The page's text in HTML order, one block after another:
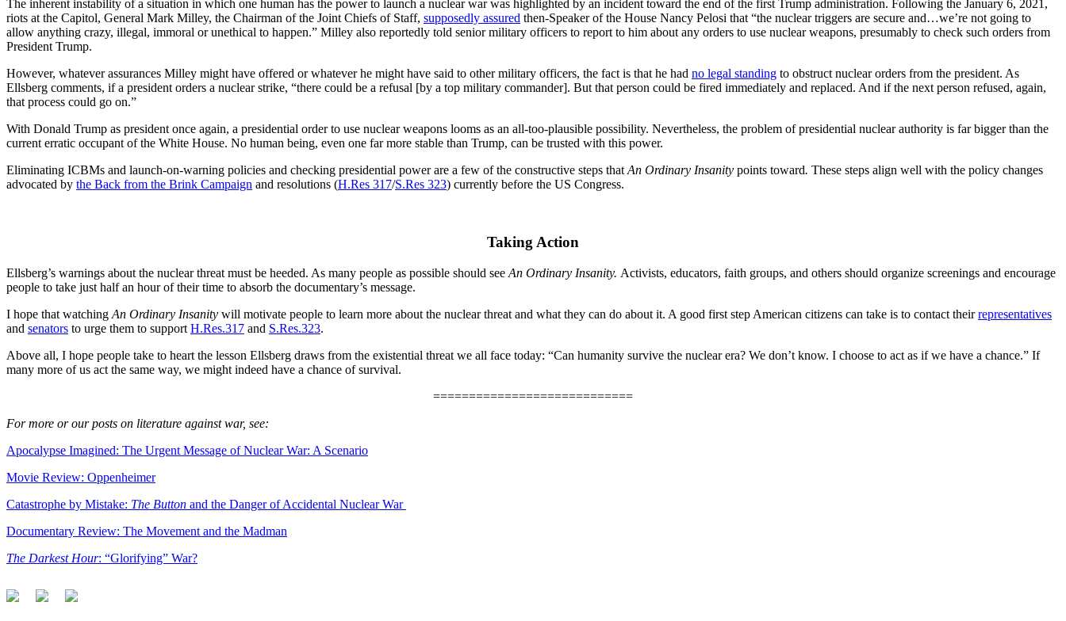
The inherent instability of a situation in which one human has the power to launch a nuclear war was highlighted by an incident toward the end of the first Trump administration. Following the January 6, 2021,
riots at the Capitol, General Mark Milley, the Chairman of the Joint Chiefs of Staff, supposedly assured then-Speaker of the House Nancy Pelosi that “the nuclear triggers are secure and…we’re not going to
allow anything crazy, illegal, immoral or unethical to happen.” Milley also reportedly told senior military officers to report to him about any orders to use nuclear weapons, presumably to check such orders from
President Trump.
However, whatever assurances Milley might have offered or whatever he might have said to other military officers, the fact is that he had no legal standing to obstruct nuclear orders from the president. As
Ellsberg comments, if a president orders a nuclear strike, “there could be a refusal [by a top military commander]. But that person could be fired immediately and replaced. And if the next person refused, again,
that process could go on.”
With Donald Trump as president once again, a presidential order to use nuclear weapons looms as an all-too-plausible possibility. Nevertheless, the problem of presidential nuclear authority is far bigger than the
current erratic occupant of the White House. No human being, even one far more stable than Trump, can be trusted with this power.
Eliminating ICBMs and launch-on-warning policies and checking presidential power are a few of the constructive steps that An Ordinary Insanity points toward. These steps align well with the policy changes
advocated by the Back from the Brink Campaign and resolutions (H.Res 317/S.Res 323) currently before the US Congress.
Taking Action
Ellsberg’s warnings about the nuclear threat must be heeded. As many people as possible should see An Ordinary Insanity. Activists, educators, faith groups, and others should organize screenings and encourage
people to take just half an hour of their time to absorb the documentary’s message.
I hope that watching An Ordinary Insanity will motivate people to learn more about the nuclear threat and what they can do about it. A good first step American citizens can take is to contact theirrepresentatives
and senators to urge them to support H.Res.317 and S.Res.323.
Above all, I hope people take to heart the lesson Ellsberg draws from the existential threat we all face today: “Can humanity survive the nuclear era? We don’t know. I choose to act as if we have a chance.” If
many more of us act the same way, we might indeed have a chance of survival.
============================
For more or our posts on literature against war, see:
Apocalypse Imagined: The Urgent Message of Nuclear War: A Scenario
Movie Review: Oppenheimer
Catastrophe by Mistake: The Button and the Danger of Accidental Nuclear War
Documentary Review: The Movement and the Madman
The Darkest Hour: “Glorifying” War?